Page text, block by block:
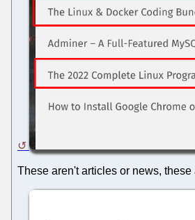
These aren't articles or news,